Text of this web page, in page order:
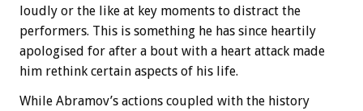
loudly or the like at key moments to distract the
performers. This is something he has since heartily
apologised for after a bout with a heart attack made
him rethink certain aspects of his life.
While Abramov’s actions coupled with the history